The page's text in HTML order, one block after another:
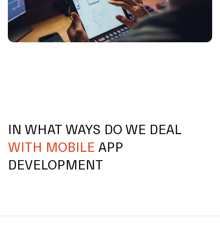
IN WHAT WAYS DO WE DEAL
WITH MOBILE APP
DEVELOPMENT